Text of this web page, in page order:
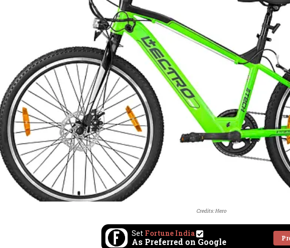
Credits: Hero
Set Fortune India
As Preferred on Google